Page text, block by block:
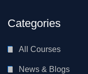
Categories
All Courses
News & Blogs